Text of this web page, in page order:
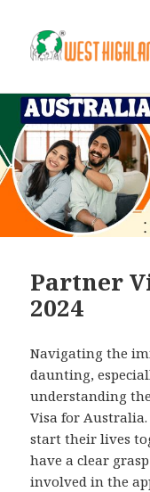
Partner
2024
Navigating the
daunting,
understanding
Visa for
start their lives
have a clear
involved in the